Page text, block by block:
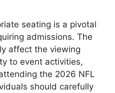
seating is a pivotal
admissions. The
affect the viewing
to event activities,
the 2026 NFL
should carefully